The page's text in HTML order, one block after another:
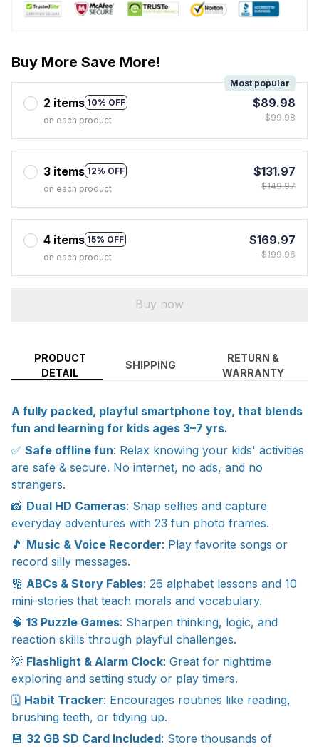
Buy More Save More!
2 items 10% OFF
Most popular
on each product
$89.98
$99.98
3 items 12% OFF
on each product
$131.97
$149.97
4 items 15% OFF
on each product
$169.97
$199.96
Buy now
PRODUCT
DETAIL
SHIPPING
RETURN &
WARRANTY
A fully packed, playful smartphone toy, that blends
fun and learning for kids ages 3–7 yrs.
✅ Safe offline fun: Relax knowing your kids' activities
are safe & secure. No internet, no ads, and no
strangers.
📸 Dual HD Cameras: Snap selfies and capture
everyday adventures with 23 fun photo frames.
🎵 Music & Voice Recorder: Play favorite songs or
record silly messages.
🔢 ABCs & Story Fables: 26 alphabet lessons and 10
mini-stories that teach morals and vocabulary.
🧠 13 Puzzle Games: Sharpen thinking, logic, and
reaction skills through playful challenges.
💡 Flashlight & Alarm Clock: Great for nighttime
exploring and setting study or play timers.
🗓 Habit Tracker: Encourages routines like reading,
brushing teeth, or tidying up.
💾 32 GB SD Card Included: Store thousands of